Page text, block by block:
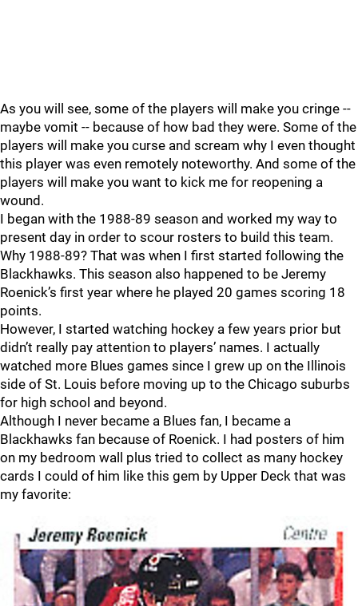
As you will see, some of the players will make you cringe --
maybe vomit -- because of how bad they were. Some of the
players will make you curse and scream why I even thought
this player was even remotely noteworthy. And some of the
players will make you want to kick me for reopening a
wound.
I began with the 1988-89 season and worked my way to
present day in order to scour rosters to build this team.
Why 1988-89? That was when I first started following the
Blackhawks. This season also happened to be Jeremy
Roenick’s first year where he played 20 games scoring 18
points.
However, I started watching hockey a few years prior but
didn’t really pay attention to players’ names. I actually
watched more Blues games since I grew up on the Illinois
side of St. Louis before moving up to the Chicago suburbs
for high school and beyond.
Although I never became a Blues fan, I became a
Blackhawks fan because of Roenick. I had posters of him
on my bedroom wall plus tried to collect as many hockey
cards I could of him like this gem by Upper Deck that was
my favorite: